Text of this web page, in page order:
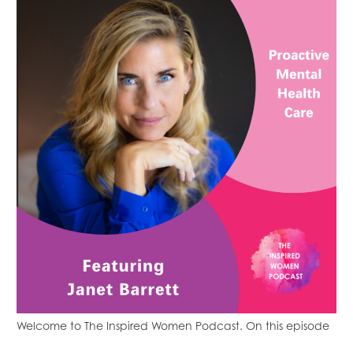
Welcome to The Inspired Women Podcast. On this episode